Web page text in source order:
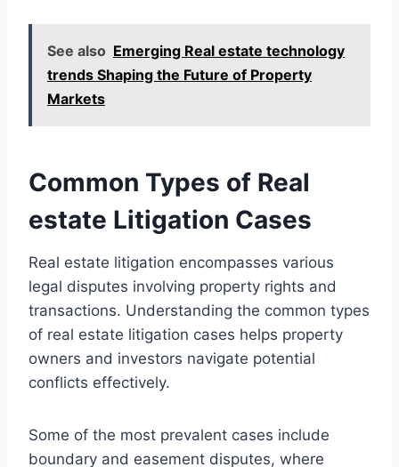
See also Emerging Real estate technology
trends Shaping the Future of Property
Markets
Common Types of Real
estate Litigation Cases
Real estate litigation encompasses various
legal disputes involving property rights and
transactions. Understanding the common types
of real estate litigation cases helps property
owners and investors navigate potential
conflicts effectively.
Some of the most prevalent cases include
boundary and easement disputes, where